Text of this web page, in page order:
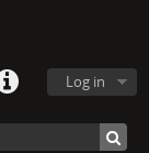
Log in